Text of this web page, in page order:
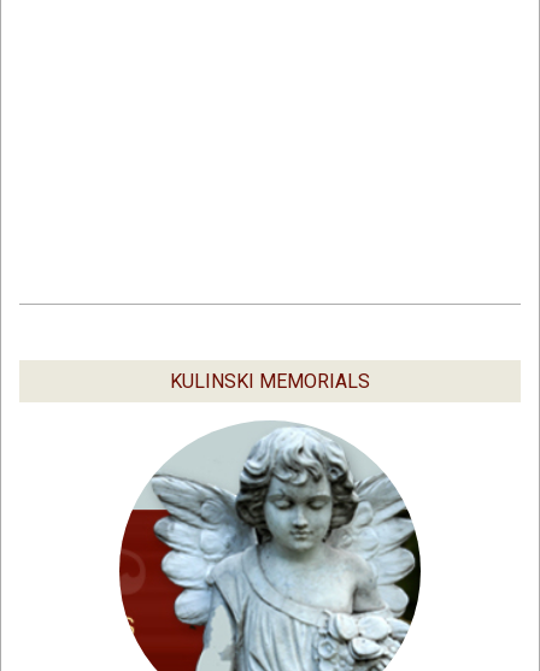
KULINSKI MEMORIALS